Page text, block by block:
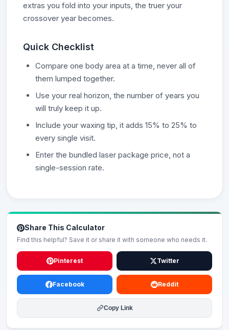
extras you fold into your inputs, the truer your
crossover year becomes.
Quick Checklist
Compare one body area at a time, never all of
them lumped together.
Use your real horizon, the number of years you
will truly keep it up.
Include your waxing tip, it adds 15% to 25% to
every single visit.
Enter the bundled laser package price, not a
single-session rate.
Share This Calculator
Find this helpful? Save it or share it with someone who needs it.
Pinterest Twitter
Facebook Reddit
Copy Link